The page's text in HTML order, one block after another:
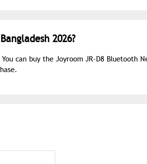
2026?
can buy the Joyroom JR-D8 Bluetooth